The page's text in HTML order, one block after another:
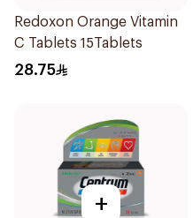
Redoxon Orange Vitamin
C Tablets 15Tablets
28.75
+